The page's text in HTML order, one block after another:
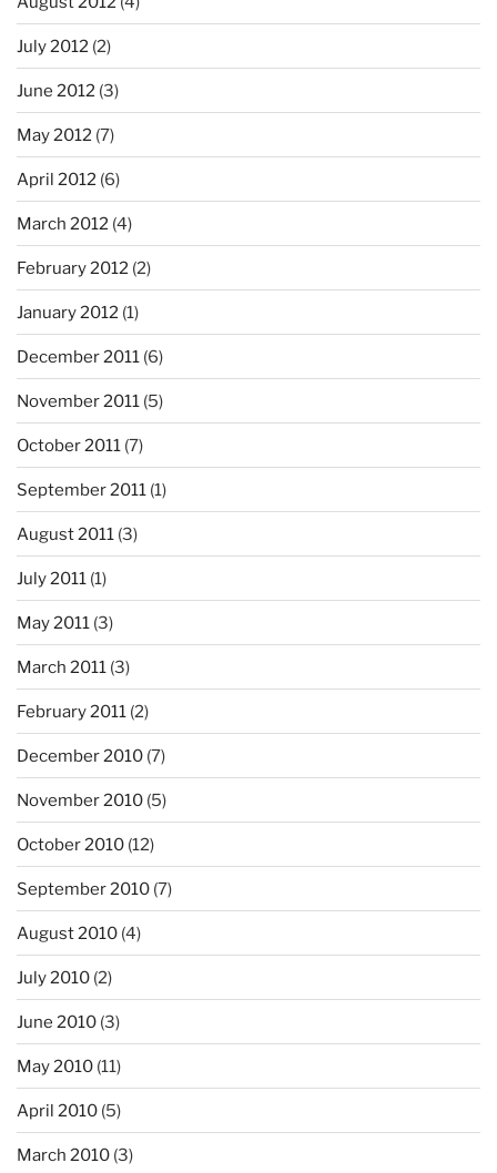
July 2012 (2)
June 2012 (3)
May 2012 (7)
April 2012 (6)
March 2012 (4)
February 2012 (2)
January 2012 (1)
December 2011 (6)
November 2011 (5)
October 2011 (7)
September 2011 (1)
August 2011 (3)
July 2011 (1)
May 2011 (3)
March 2011 (3)
February 2011 (2)
December 2010 (7)
November 2010 (5)
October 2010 (12)
September 2010 (7)
August 2010 (4)
July 2010 (2)
June 2010 (3)
May 2010 (11)
April 2010 (5)
March 2010 (3)